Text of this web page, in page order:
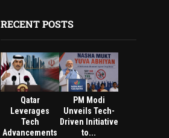
RECENT POSTS
Qatar
Leverages
Tech
Advancements
PM Modi
Unveils Tech-
Driven Initiative
to...